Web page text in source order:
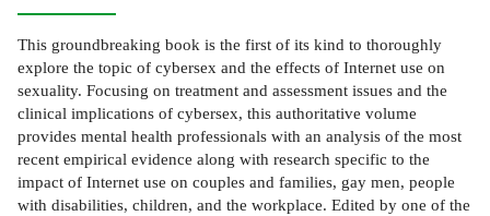
This groundbreaking book is the first of its kind to thoroughly
explore the topic of cybersex and the effects of Internet use on
sexuality. Focusing on treatment and assessment issues and the
clinical implications of cybersex, this authoritative volume
provides mental health professionals with an analysis of the most
recent empirical evidence along with research specific to the
impact of Internet use on couples and families, gay men, people
with disabilities, children, and the workplace. Edited by one of the